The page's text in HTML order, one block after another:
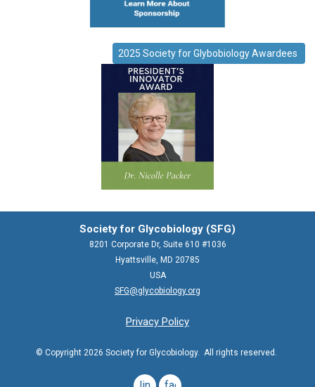
2025 Society for Glybobiology Awardees
Society for Glycobiology (SFG)
8201 Corporate Dr, Suite 610 #1036
Hyattsville, MD 20785
USA
SFG@glycobiology.org
Privacy Policy
© Copyright 2026 Society for Glycobiology. All rights reserved.